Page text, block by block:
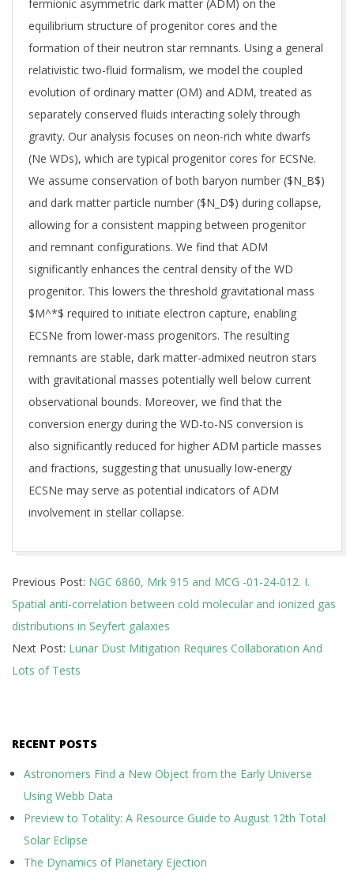
fermionic asymmetric dark matter (ADM) on the
equilibrium structure of progenitor cores and the
formation of their neutron star remnants. Using a general
relativistic two-fluid formalism, we model the coupled
evolution of ordinary matter (OM) and ADM, treated as
separately conserved fluids interacting solely through
gravity. Our analysis focuses on neon-rich white dwarfs
(Ne WDs), which are typical progenitor cores for ECSNe.
We assume conservation of both baryon number ($N_B$)
and dark matter particle number ($N_D$) during collapse,
allowing for a consistent mapping between progenitor
and remnant configurations. We find that ADM
significantly enhances the central density of the WD
progenitor. This lowers the threshold gravitational mass
$M^*$ required to initiate electron capture, enabling
ECSNe from lower-mass progenitors. The resulting
remnants are stable, dark matter-admixed neutron stars
with gravitational masses potentially well below current
observational bounds. Moreover, we find that the
conversion energy during the WD-to-NS conversion is
also significantly reduced for higher ADM particle masses
and fractions, suggesting that unusually low-energy
ECSNe may serve as potential indicators of ADM
involvement in stellar collapse.
07-
28
Previous Post: NGC 6860, Mrk 915 and MCG -01-24-012. I.
Spatial anti-correlation between cold molecular and ionized gas
distributions in Seyfert galaxies
Next Post: Lunar Dust Mitigation Requires Collaboration And
Lots of Tests
RECENT POSTS
Astronomers Find a New Object from the Early Universe
Using Webb Data
Preview to Totality: A Resource Guide to August 12th Total
Solar Eclipse
The Dynamics of Planetary Ejection